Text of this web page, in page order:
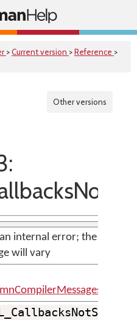
>Current version >Reference >
Other versions
an internal error; the
will vary